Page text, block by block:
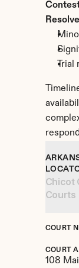
Trial
Chicot
Courts
COURT
COURT
108